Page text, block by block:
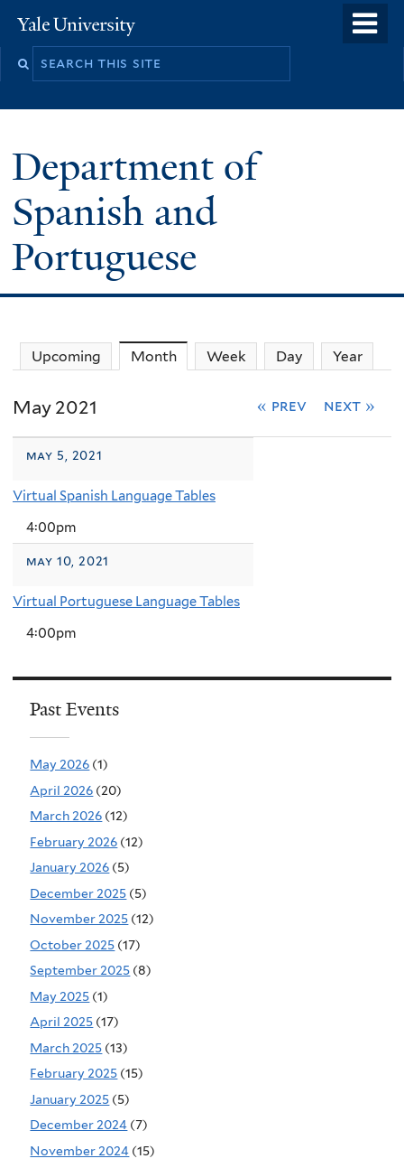
to
Yale
University
Department of
Spanish and
Portuguese
Upcoming Month(active tab)
Week Day Year
May 2021 « prev next »
may 5, 2021
Virtual Spanish Language Tables
4:00pm
may 10, 2021
Virtual Portuguese Language Tables
4:00pm
Past Events
May 2026 (1)
April 2026 (20)
March 2026 (12)
February 2026 (12)
January 2026 (5)
December 2025 (5)
November 2025 (12)
October 2025 (17)
September 2025 (8)
May 2025 (1)
April 2025 (17)
March 2025 (13)
February 2025 (15)
January 2025 (5)
December 2024 (7)
November 2024 (15)